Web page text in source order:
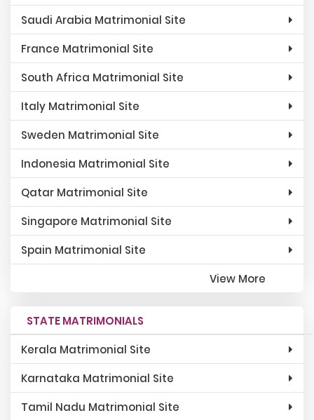
Saudi Arabia Matrimonial Site
France Matrimonial Site
South Africa Matrimonial Site
Italy Matrimonial Site
Sweden Matrimonial Site
Indonesia Matrimonial Site
Qatar Matrimonial Site
Singapore Matrimonial Site
Spain Matrimonial Site
View More
STATE MATRIMONIALS
Kerala Matrimonial Site
Karnataka Matrimonial Site
Tamil Nadu Matrimonial Site